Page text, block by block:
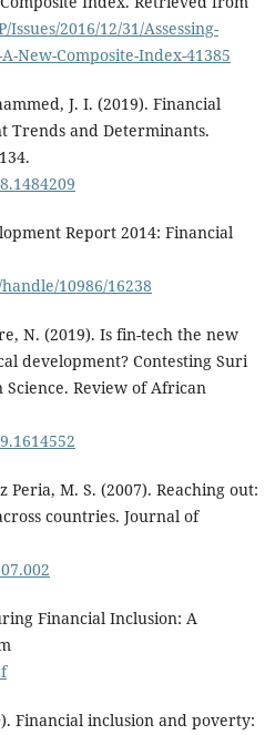
2016/12/31/Assessing-
New-Composite-Index-41385
J. I. (2019). Financial
Trends and Determinants.
Report 2014: Financial
10986/16238
N. (2019). Is fin-tech the new
development? Contesting Suri
Science. Review of African
M. S. (2007). Reaching out:
countries. Journal of
Financial Inclusion: A
Financial inclusion and poverty: